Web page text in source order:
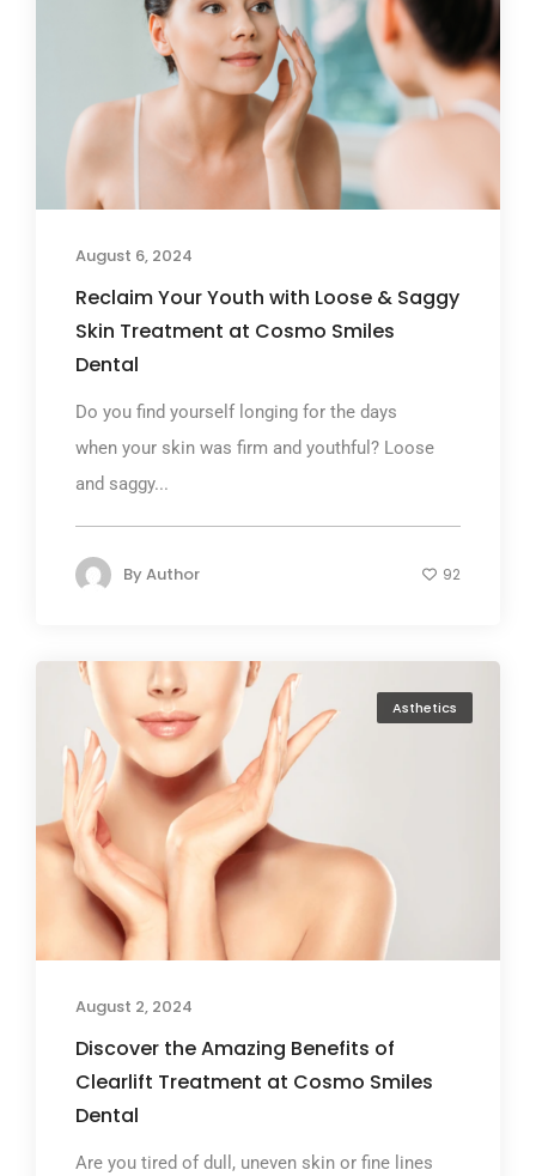
August 6, 2024
Reclaim Your Youth with Loose & Saggy
Skin Treatment at Cosmo Smiles
Dental
Do you find yourself longing for the days
when your skin was firm and youthful? Loose
and saggy...
ByAuthor 92
Asthetics
August 2, 2024
Discover the Amazing Benefits of
Clearlift Treatment at Cosmo Smiles
Dental
Are you tired of dull, uneven skin or fine lines